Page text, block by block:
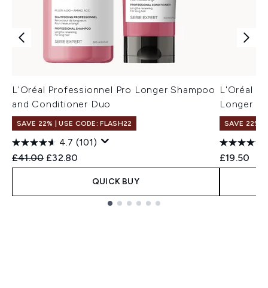
L'Oréal Professionnel Pro Longer Shampoo
and Conditioner Duo
SAVE 22% | USE CODE: FLASH22
4.7 (101)
Recommended Retail Price:
£41.00 Current price:
£32.80
QUICK BUY
L'Oréal
Longer
SAVE 22% |
£19.50